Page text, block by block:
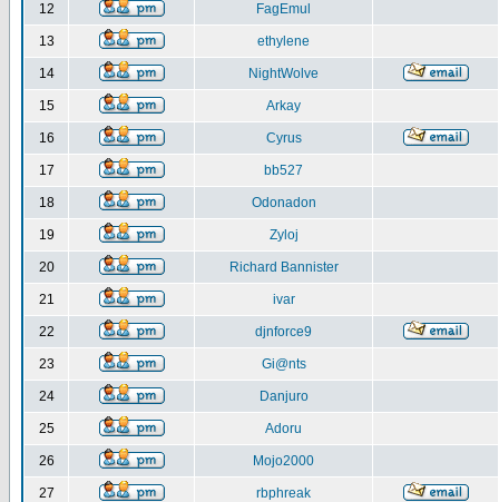
12 FagEmul
13 ethylene
14 NightWolve
15 Arkay
16 Cyrus
17 bb527
18 Odonadon
19 Zyloj
20 Richard Bannister
21 ivar
22 djnforce9
23 Gi@nts
24 Danjuro
25 Adoru
26 Mojo2000
27 rbphreak